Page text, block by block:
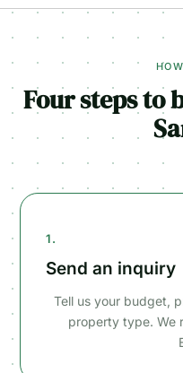
Four steps to
1.
Send an inquiry
Tell us your budget,
property type. We